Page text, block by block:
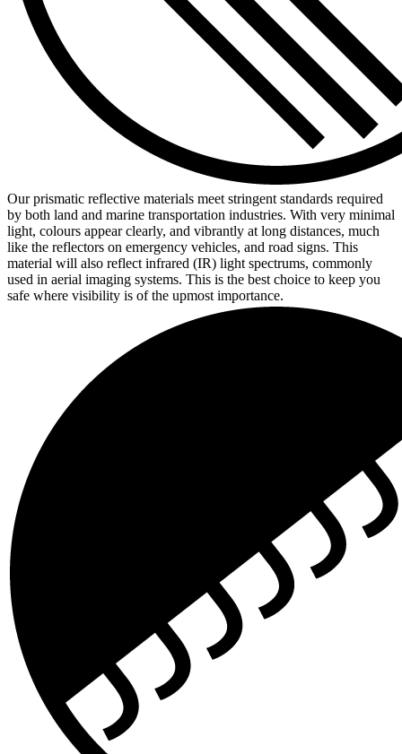
Our prismatic reflective materials meet stringent standards required
by both land and marine transportation industries. With very minimal
light, colours appear clearly, and vibrantly at long distances, much
like the reflectors on emergency vehicles, and road signs. This
material will also reflect infrared (IR) light spectrums, commonly
used in aerial imaging systems. This is the best choice to keep you
safe where visibility is of the upmost importance.